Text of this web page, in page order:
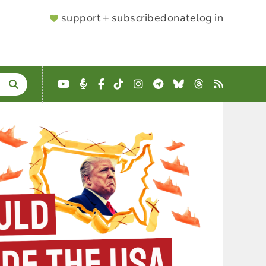
SUPPORTER
support + subscribedonatelog in
YouTube
Podcast
Facebook
TikTokInstagram
Telegram
BlueskyThreads
RSS